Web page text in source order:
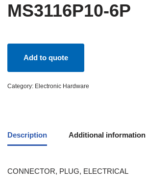
MS3116P10-6P
Add to quote
Category: Electronic Hardware
Description Additional information
CONNECTOR, PLUG, ELECTRICAL